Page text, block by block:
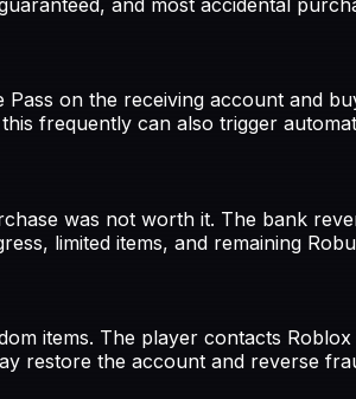
on the receiving account and
frequently can also trigger
was not worth it. The bank
limited items, and remaining
items. The player contacts
restore the account and reverse